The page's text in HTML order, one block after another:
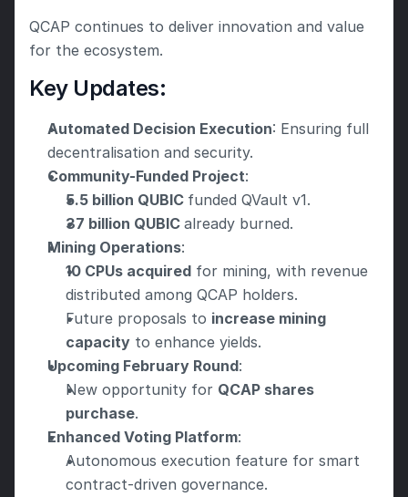
QCAP continues to deliver innovation and value
for the ecosystem.
Key Updates:
Automated Decision Execution: Ensuring full
decentralisation and security.
Community-Funded Project:
5.5 billion QUBIC funded QVault v1.
37 billion QUBIC already burned.
Mining Operations:
10 CPUs acquired for mining, with revenue
distributed among QCAP holders.
Future proposals to increase mining
capacity to enhance yields.
Upcoming February Round:
New opportunity for QCAP shares
purchase.
Enhanced Voting Platform:
Autonomous execution feature for smart
contract-driven governance.